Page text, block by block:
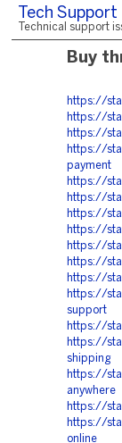
Tech Support
Technical support
Buy
https://
https://
https://
https://
payment
https://
https://
https://
https://
https://
https://
https://
https://
support
https://
https://
shipping
https://
anywhere
https://
https://
online